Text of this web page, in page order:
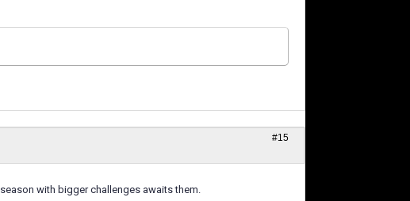
#15
with bigger challenges awaits them.